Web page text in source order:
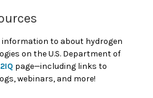
to about hydrogen
on the U.S. Department of
page—including links to
webinars, and more!